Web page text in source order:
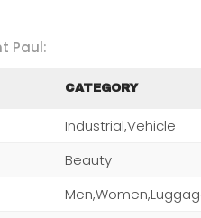
Paul:
CATEGORY
Industrial,Vehicle
Beauty